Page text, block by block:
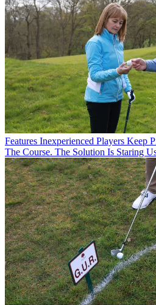
Features Inexperienced Players Keep
The Course. The Solution Is Staring